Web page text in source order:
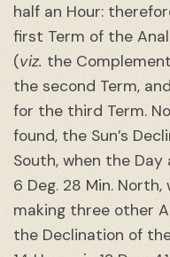
half an Hour:
first Term of the
(viz. the
the second Term,
for the third Term.
found, the Sun’s
South, when the Day
6 Deg. 28 Min.
making three other
the Declination of